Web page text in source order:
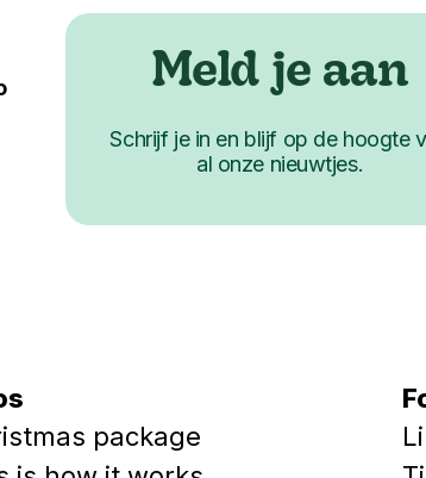
Meld je aan
Schrijf je in en blijf op de hoogte
al onze nieuwtjes.
package